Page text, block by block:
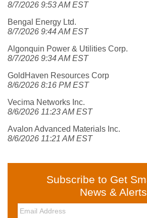
8/7/2026 9:53 AM EST
Bengal Energy Ltd.
8/7/2026 9:44 AM EST
Algonquin Power & Utilities Corp.
8/7/2026 9:34 AM EST
GoldHaven Resources Corp
8/6/2026 8:16 PM EST
Vecima Networks Inc.
8/6/2026 11:23 AM EST
Avalon Advanced Materials Inc.
8/6/2026 11:21 AM EST
Subscribe to Get
News & Alerts